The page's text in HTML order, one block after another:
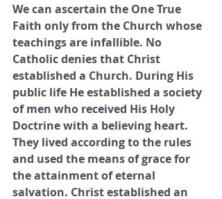
We can ascertain the One True
Faith only from the Church whose
teachings are infallible. No
Catholic denies that Christ
established a Church. During His
public life He established a society
of men who received His Holy
Doctrine with a believing heart.
They lived according to the rules
and used the means of grace for
the attainment of eternal
salvation. Christ established an